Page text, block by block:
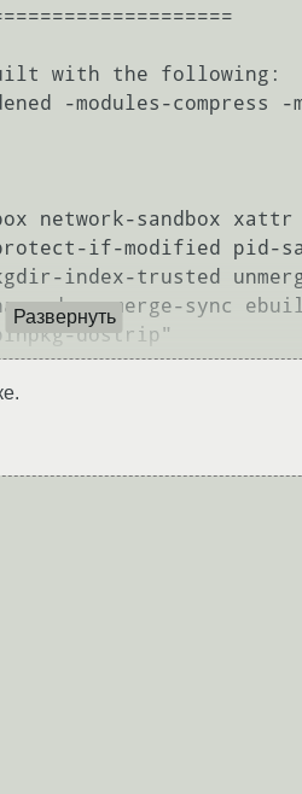
with the following:
-modules-compress
network-sandbox
if-modified pid-
index-trusted
deps merge-sync
Развернуть